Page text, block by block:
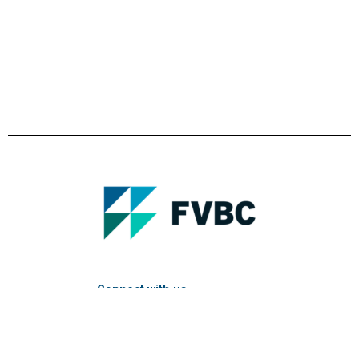
Connect with us